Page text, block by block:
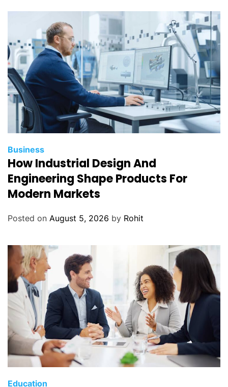
Business
How Industrial Design And
Engineering Shape Products For
Modern Markets
Posted on August 5, 2026 by Rohit
Education